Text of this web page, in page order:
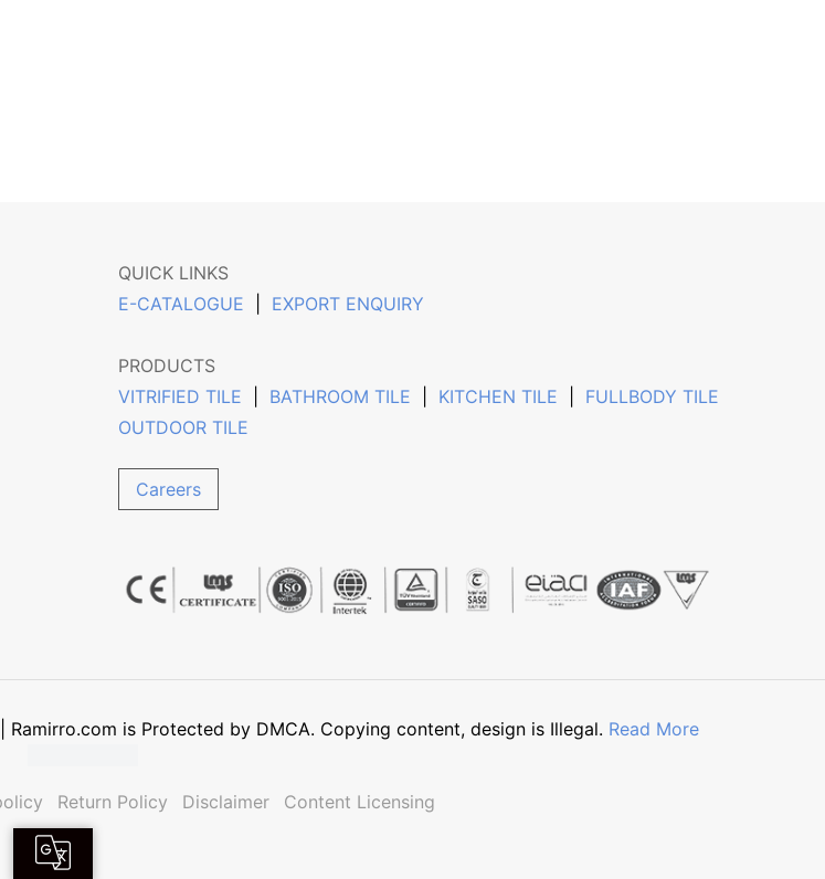
QUICK LINKS
E-CATALOGUE
EXPORT ENQUIRY
PRODUCTS
VITRIFIED TILE
BATHROOM TILE KITCHEN TILE
FULLBODY TILE
OUTDOOR TILE
Careers
| Ramirro.com is Protected by DMCA. Copying content, design is Illegal. Read More
Return Policy Disclaimer Content Licensing